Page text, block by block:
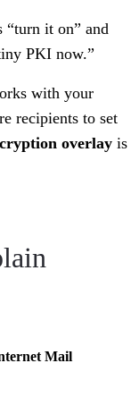
“turn it on” and
PKI now.”
with your
recipients to set
overlay is
Mail